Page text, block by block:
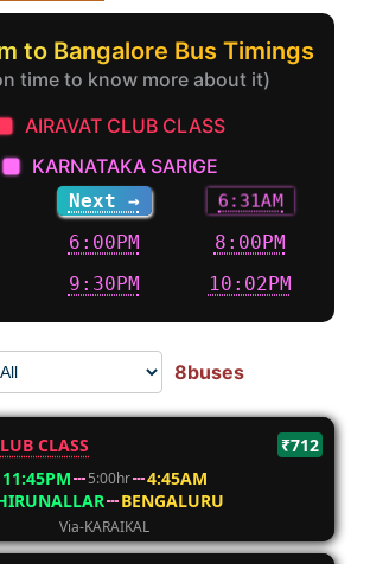
to Bangalore Bus Timings
time to know more about it)
AIRAVAT CLUB CLASS
KARNATAKA SARIGE
Next →
6:31AM
6:00PM
8:00PM
9:30PM 10:02PM
8buses
CLASS
₹712
11:45PM
5:00hr
4:45AM
BENGALURU
Via-KARAIKAL